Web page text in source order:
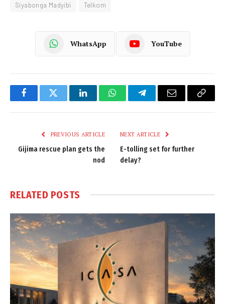
Siyabonga Madyibi
Telkom
WhatsApp YouTube
FacebookTwitter LinkedInWhatsAppTelegramEmail
Copy
PREVIOUS ARTICLE
Gijima rescue plan gets the
nod
NEXT ARTICLE
E-tolling set for further
delay?
RELATED POSTS